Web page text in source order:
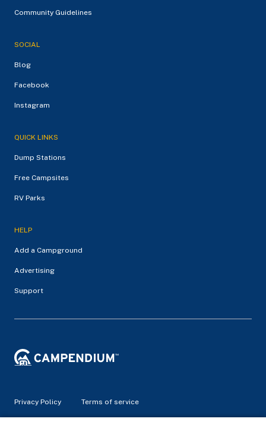
Community Guidelines
SOCIAL
Blog
Facebook
Instagram
QUICK LINKS
Dump Stations
Free Campsites
RV Parks
HELP
Add a Campground
Advertising
Support
Privacy Policy Terms of service